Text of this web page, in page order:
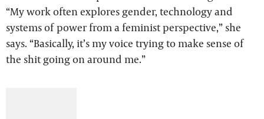
“My work often explores gender, technology and
systems of power from a feminist perspective,” she
says. “Basically, it’s my voice trying to make sense of
the shit going on around me.”